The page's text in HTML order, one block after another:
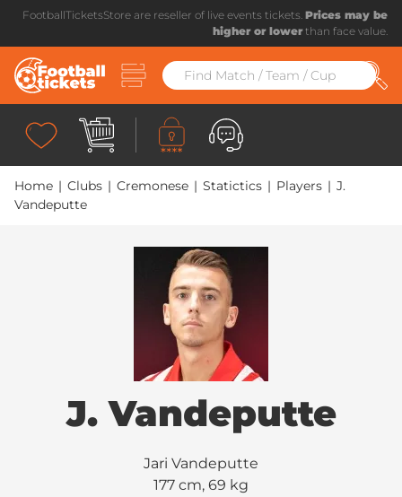
FootballTicketsStore are reseller of live events tickets. Prices may be
higher or lowerthan face value.
Home | Clubs | Cremonese | Statictics | Players | J.
Vandeputte
J. Vandeputte
Jari Vandeputte
177 cm, 69 kg